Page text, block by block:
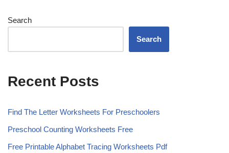
Search
Search
Recent Posts
Find The Letter Worksheets For Preschoolers
Preschool Counting Worksheets Free
Free Printable Alphabet Tracing Worksheets Pdf